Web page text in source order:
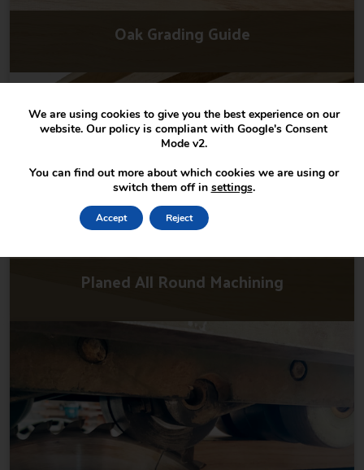
Oak Grading Guide
Planed All Round Machining
We are using cookies to give you the best experience on our
website. Our policy is compliant with Google's Consent
Mode v2.
You can find out more about which cookies we are using or
switch them off in settings.
Accept Reject